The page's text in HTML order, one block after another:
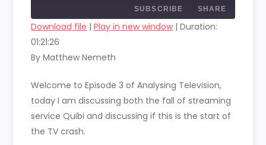
SUBSCRIBE SHARE
RSS FEED
SHARE
Download file |Play in new window|Duration:
01:21:26
By Matthew Nemeth
Welcome to Episode 3 of Analysing Television,
today I am discussing both the fall of streaming
service Quibi and discussing if this is the start of
the TV crash.